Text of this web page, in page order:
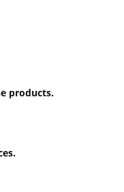
products.